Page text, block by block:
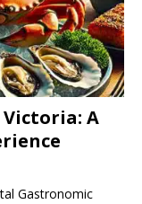
A
Gastronomic